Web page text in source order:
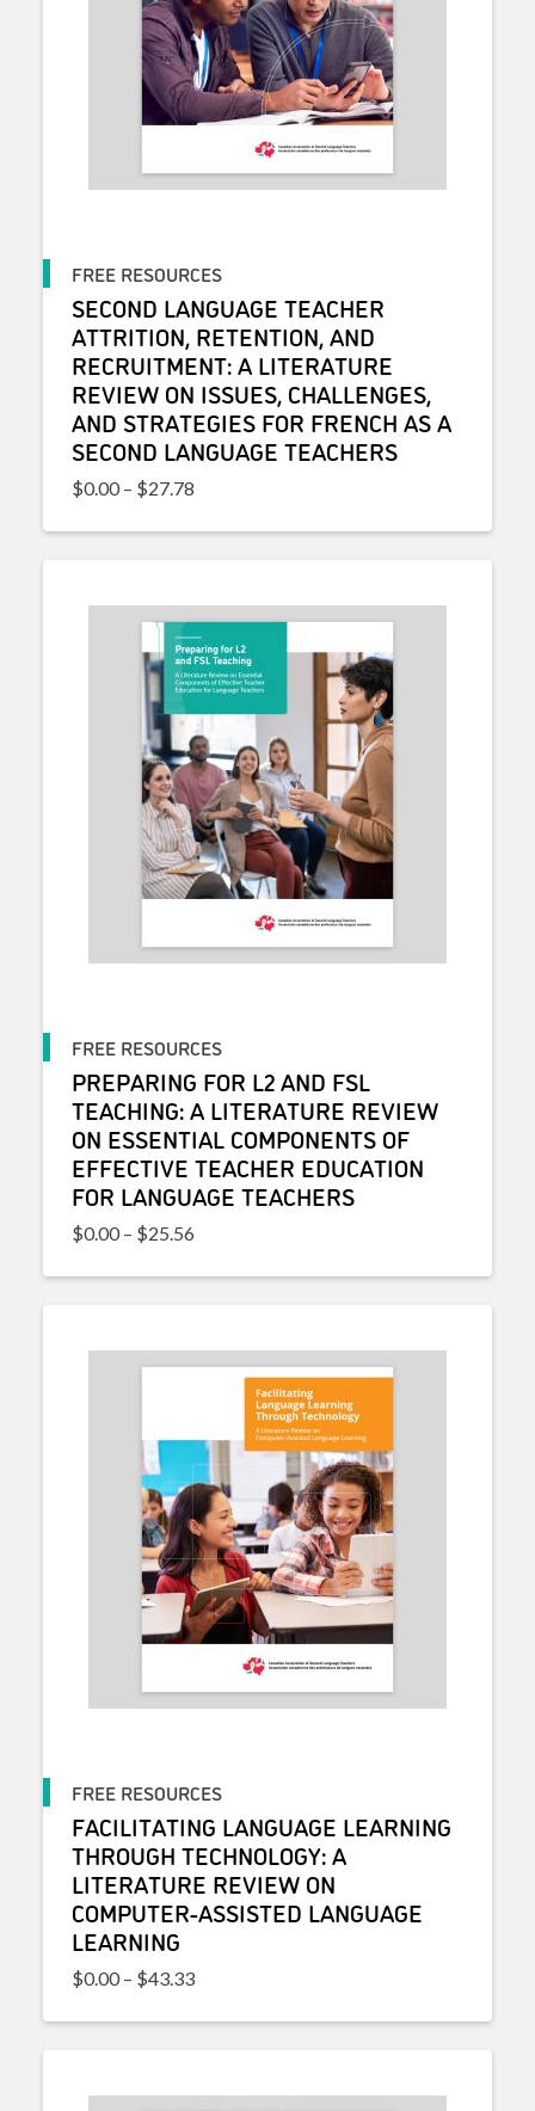
FREE RESOURCES
SECOND LANGUAGE TEACHER
ATTRITION, RETENTION, AND
RECRUITMENT: A LITERATURE
REVIEW ON ISSUES, CHALLENGES,
AND STRATEGIES FOR FRENCH AS A
SECOND LANGUAGE TEACHERS
$0.00 – $27.78
FREE RESOURCES
PREPARING FOR L2 AND FSL
TEACHING: A LITERATURE REVIEW
ON ESSENTIAL COMPONENTS OF
EFFECTIVE TEACHER EDUCATION
FOR LANGUAGE TEACHERS
$0.00 – $25.56
FREE RESOURCES
FACILITATING LANGUAGE LEARNING
THROUGH TECHNOLOGY: A
LITERATURE REVIEW ON
COMPUTER-ASSISTED LANGUAGE
LEARNING
$0.00 – $43.33Price range: $0.00 through $43.33